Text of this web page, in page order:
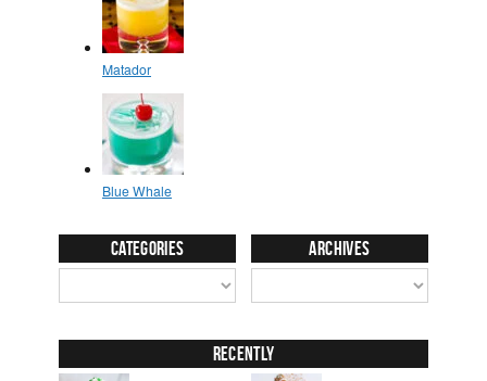
Categories Archives
Recently